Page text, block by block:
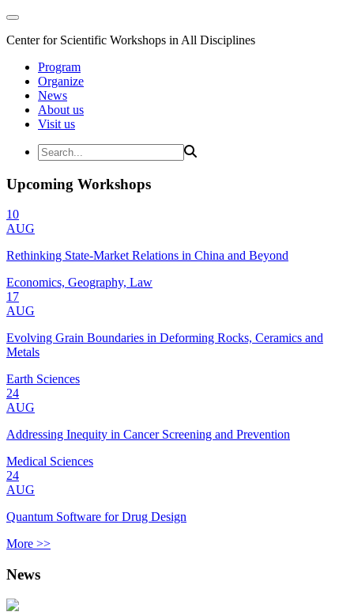
Center for Scientific Workshops in All Disciplines
Program
Organize
News
About us
Visit us
Upcoming Workshops
10
AUG
Rethinking State-Market Relations in China and Beyond
Economics, Geography, Law
17
AUG
Evolving Grain Boundaries in Deforming Rocks, Ceramics and
Metals
Earth Sciences
24
AUG
Addressing Inequity in Cancer Screening and Prevention
Medical Sciences
24
AUG
Quantum Software for Drug Design
More >>
News